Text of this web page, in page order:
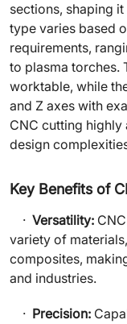
sections, shaping
type varies based
requirements,
to plasma torches.
worktable, while
and Z axes with
CNC cutting
design
Key Benefits of
· Versatility:
variety of
composites,
and industries.
· Precision: